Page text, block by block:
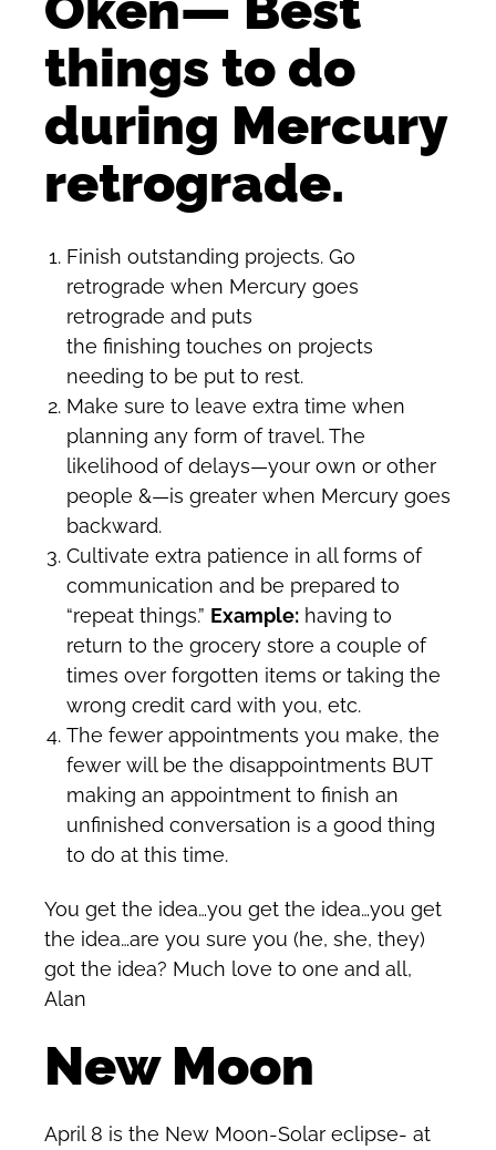
things to do
during Mercury
retrograde.
Finish outstanding projects. Go
retrograde when Mercury goes
retrograde and puts
the finishing touches on projects
needing to be put to rest.
Make sure to leave extra time when
planning any form of travel. The
likelihood of delays—your own or other
people &—is greater when Mercury goes
backward.
Cultivate extra patience in all forms of
communication and be prepared to
“repeat things.” Example: having to
return to the grocery store a couple of
times over forgotten items or taking the
wrong credit card with you, etc.
The fewer appointments you make, the
fewer will be the disappointments BUT
making an appointment to finish an
unfinished conversation is a good thing
to do at this time.
You get the idea…you get the idea…you get
the idea…are you sure you (he, she, they)
got the idea? Much love to one and all,
Alan
New Moon
April 8 is the New Moon-Solar eclipse- at